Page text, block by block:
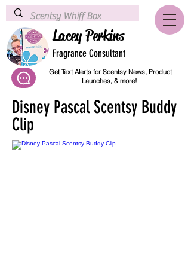
Lacey Perkins
Fragrance Consultant
Get Text Alerts for Scentsy News, Product
Launches, & more!
Disney Pascal Scentsy Buddy
Clip